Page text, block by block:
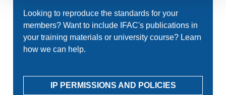
Looking to reproduce the standards for your
members? Want to include IFAC's publications in
your training materials or university course? Learn
how we can help.
IP PERMISSIONS AND POLICIES